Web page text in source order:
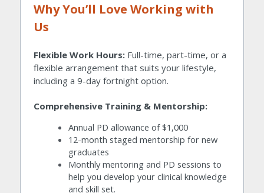
Why You’ll Love Working with
Us
Flexible Work Hours: Full-time, part-time, or a
flexible arrangement that suits your lifestyle,
including a 9-day fortnight option.
Comprehensive Training & Mentorship:
Annual PD allowance of $1,000
12-month staged mentorship for new
graduates
Monthly mentoring and PD sessions to
help you develop your clinical knowledge
and skill set.